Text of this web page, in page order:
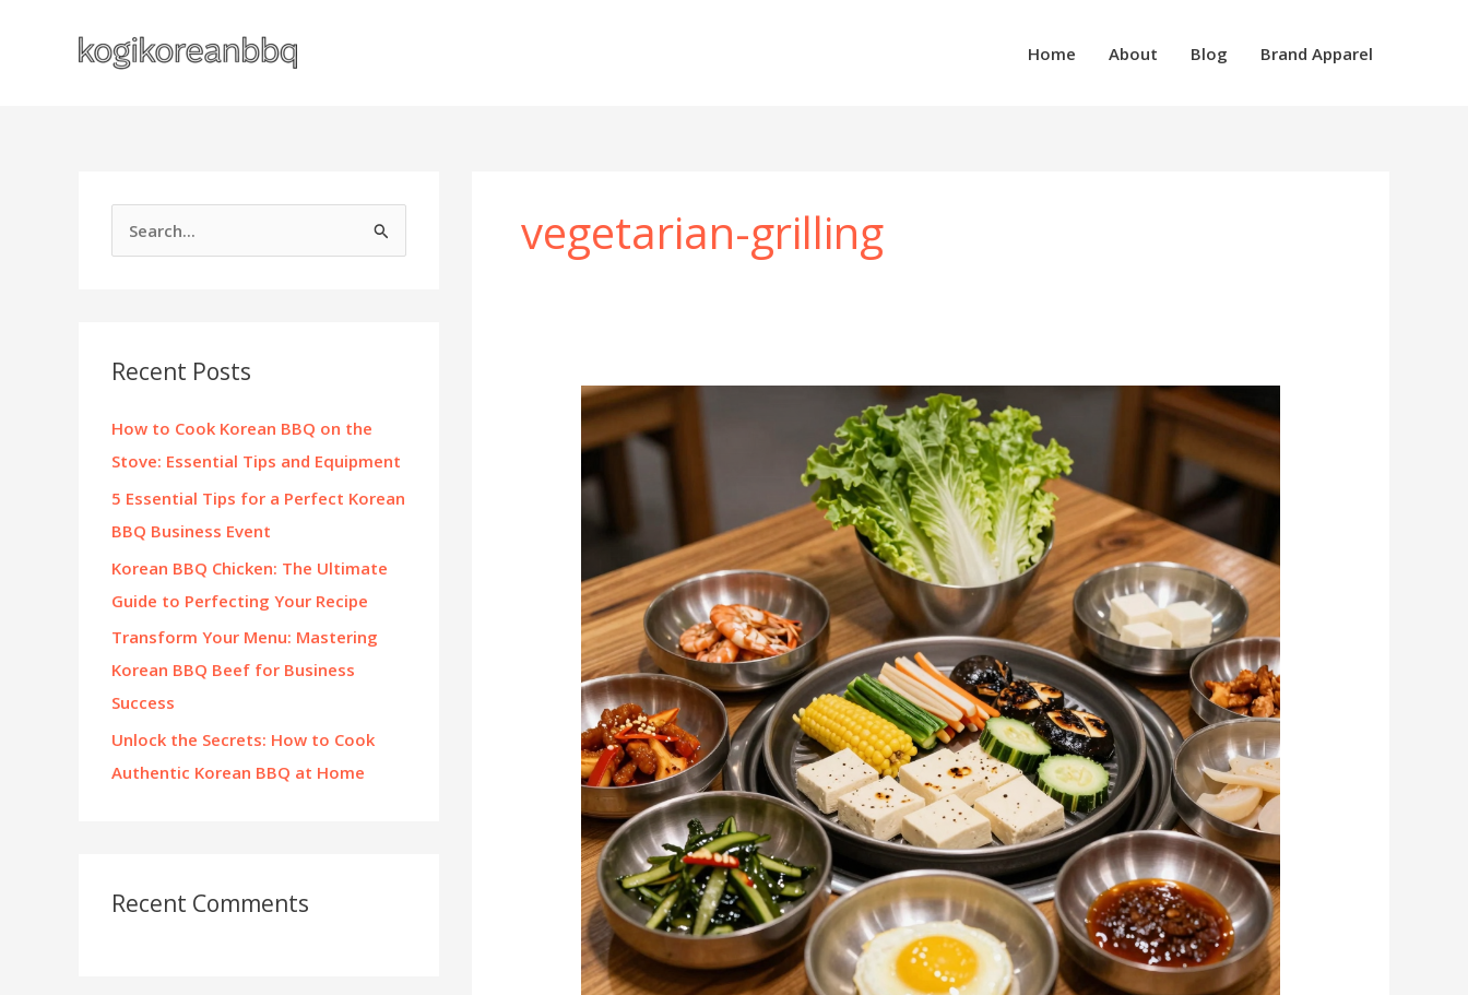
Home About Blog Brand Apparel
e
hRecent Posts
How to Cook Korean BBQ on the
Stove: Essential Tips and Equipment
5 Essential Tips for a Perfect Korean
BBQ Business Event
Korean BBQ Chicken: The Ultimate
Guide to Perfecting Your Recipe
Transform Your Menu: Mastering
Korean BBQ Beef for Business
Success
Unlock the Secrets: How to Cook
Authentic Korean BBQ at Home
Recent Comments
vegetarian-grilling